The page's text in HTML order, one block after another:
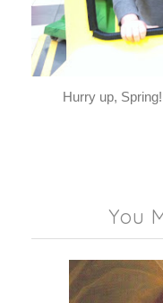
Hurry up,
You